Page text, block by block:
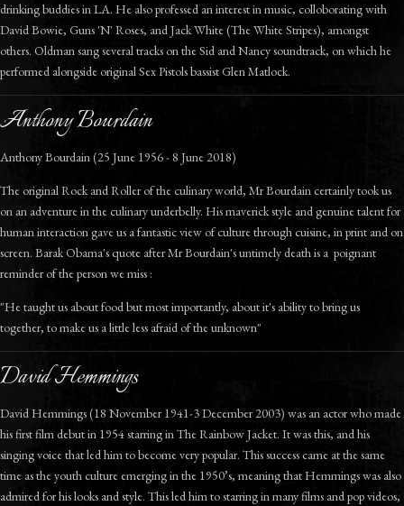
drinking buddies in LA. He also professed an interest in music, colloborating with
David Bowie, Guns 'N' Roses, and Jack White (The White Stripes), amongst
others. Oldman sang several tracks on the Sid and Nancy soundtrack, on which he
performed alongside original Sex Pistols bassist Glen Matlock.
Anthony Bourdain
Anthony Bourdain (25 June 1956 - 8 June 2018)
The original Rock and Roller of the culinary world, Mr Bourdain certainly took us
on an adventure in the culinary underbelly. His maverick style and genuine talent for
human interaction gave us a fantastic view of culture through cuisine, in print and on
screen. Barak Obama's quote after Mr Bourdain's untimely death is a poignant
reminder of the person we miss :
"He taught us about food but most importantly, about it's ability to bring us
together, to make us a little less afraid of the unknown"
David Hemmings
David Hemmings (18 November 1941-3 December 2003) was an actor who made
his first film debut in 1954 starring in The Rainbow Jacket. It was this, and his
singing voice that led him to become very popular. This success came at the same
time as the youth culture emerging in the 1950’s, meaning that Hemmings was also
admired for his looks and style. This led him to starring in many films and pop videos,